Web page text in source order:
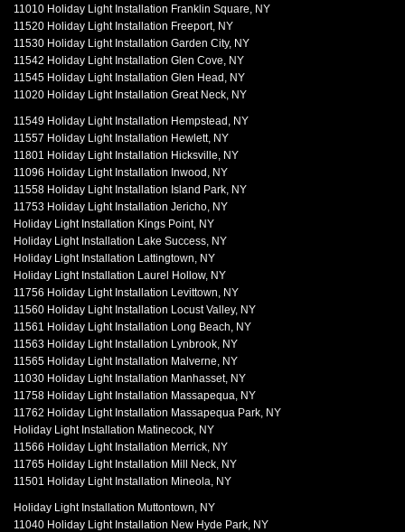
11010 Holiday Light Installation Franklin Square, NY
11520 Holiday Light Installation Freeport, NY
11530 Holiday Light Installation Garden City, NY
11542 Holiday Light Installation Glen Cove, NY
11545 Holiday Light Installation Glen Head, NY
11020 Holiday Light Installation Great Neck, NY
11549 Holiday Light Installation Hempstead, NY
11557 Holiday Light Installation Hewlett, NY
11801 Holiday Light Installation Hicksville, NY
11096 Holiday Light Installation Inwood, NY
11558 Holiday Light Installation Island Park, NY
11753 Holiday Light Installation Jericho, NY
Holiday Light Installation Kings Point, NY
Holiday Light Installation Lake Success, NY
Holiday Light Installation Lattingtown, NY
Holiday Light Installation Laurel Hollow, NY
11756 Holiday Light Installation Levittown, NY
11560 Holiday Light Installation Locust Valley, NY
11561 Holiday Light Installation Long Beach, NY
11563 Holiday Light Installation Lynbrook, NY
11565 Holiday Light Installation Malverne, NY
11030 Holiday Light Installation Manhasset, NY
11758 Holiday Light Installation Massapequa, NY
11762 Holiday Light Installation Massapequa Park, NY
Holiday Light Installation Matinecock, NY
11566 Holiday Light Installation Merrick, NY
11765 Holiday Light Installation Mill Neck, NY
11501 Holiday Light Installation Mineola, NY
Holiday Light Installation Muttontown, NY
11040 Holiday Light Installation New Hyde Park, NY